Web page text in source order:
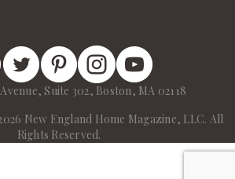
Home Facebook
New England Home Twitter
New England Home Pinterest
New England Home Instagram
New England Home on
Suite 302, Boston, MA 02118
New England Home Magazine, LLC. All
Rights Reserved.